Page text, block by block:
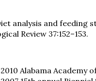
analysis and feeding
Review 37:152–153.
Alabama Academy